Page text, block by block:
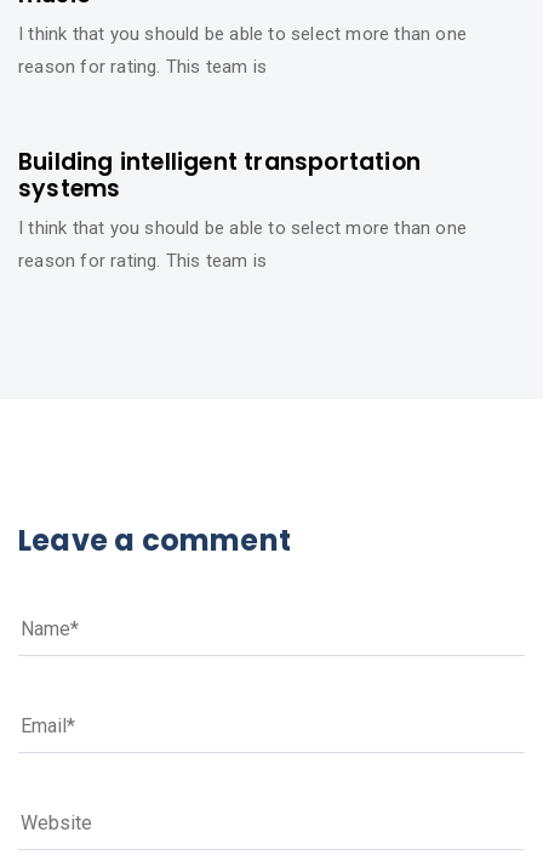
I think that you should be able to select more than one
reason for rating. This team is
Building intelligent transportation
systems
I think that you should be able to select more than one
reason for rating. This team is
Leave a comment